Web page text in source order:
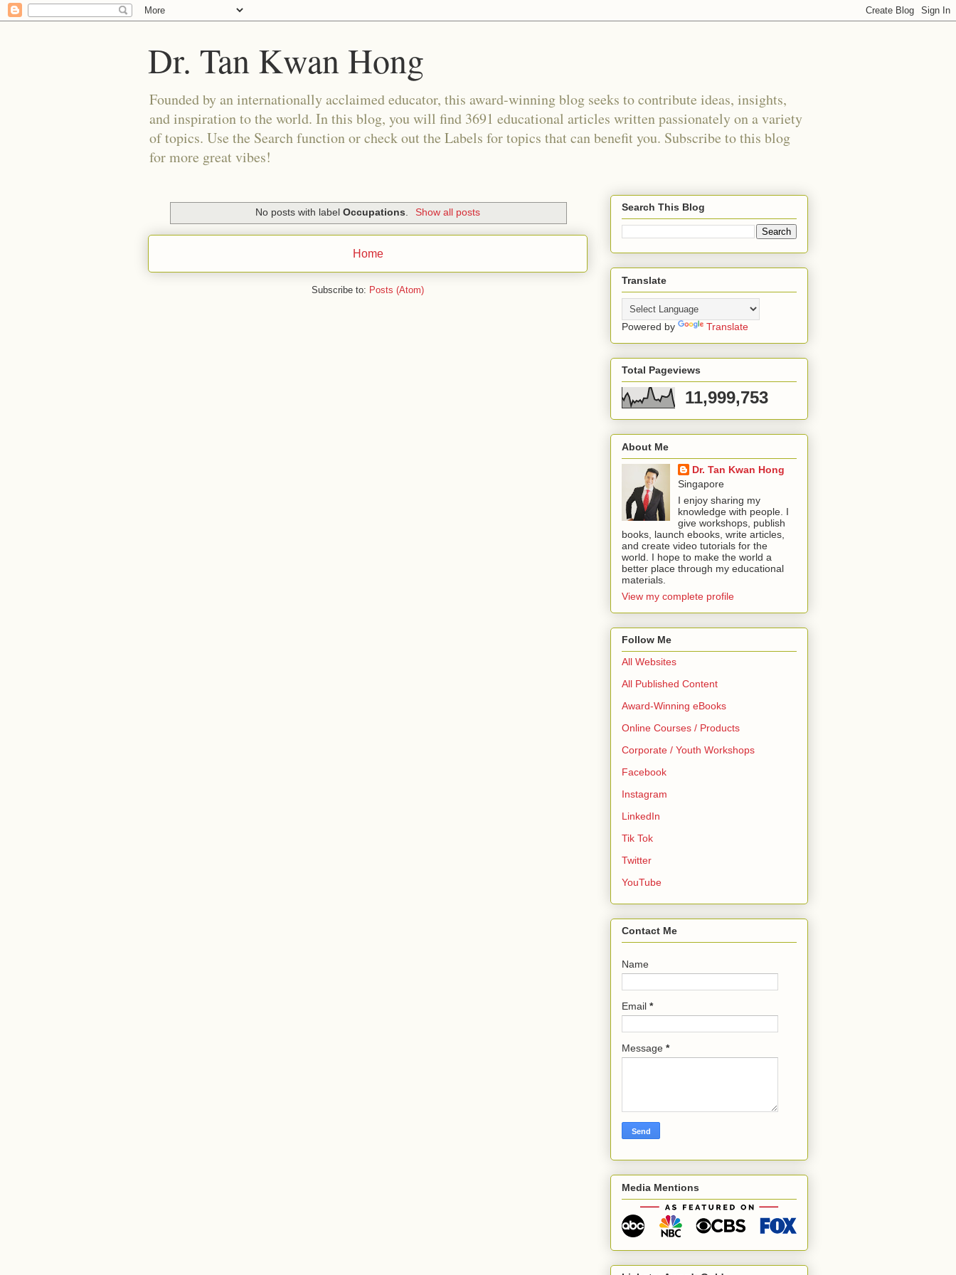
Dr. Tan Kwan Hong
Founded by an internationally acclaimed educator, this award-winning blog seeks to contribute ideas, insights,
and inspiration to the world. In this blog, you will find 3691 educational articles written passionately on a variety
of topics. Use the Search function or check out the Labels for topics that can benefit you. Subscribe to this blog
for more great vibes!
No posts with labelOccupations. Show all posts
Home
Subscribe to: Posts (Atom)
Search This Blog
Translate
Powered by Translate
Total Pageviews
11,999,753
About Me
Dr. Tan Kwan Hong
Singapore
I enjoy sharing my
knowledge with people. I
give workshops, publish
books, launch ebooks, write articles,
and create video tutorials for the
world. I hope to make the world a
better place through my educational
materials.
View my complete profile
Follow Me
All Websites
All Published Content
Award-Winning eBooks
Online Courses / Products
Corporate / Youth Workshops
Facebook
Instagram
LinkedIn
Tik Tok
Twitter
YouTube
Contact Me
Name
Email *
Message *
Media Mentions